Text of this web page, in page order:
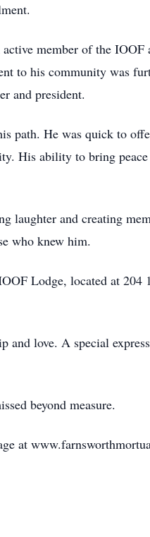
member of the IOOF
to his community was
and president.
path. He was quick to
His ability to bring
laughter and creating
who knew him.
Lodge, located at 204
love. A special
beyond measure.
at